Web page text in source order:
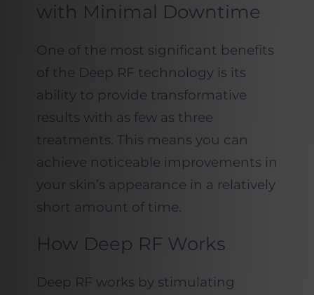
with Minimal Downtime
One of the most significant benefits
of the Deep RF technology is its
ability to provide transformative
results with as few as three
treatments. This means you can
achieve noticeable improvements in
your skin’s appearance in a relatively
short amount of time.
How Deep RF Works
Deep RF works by stimulating